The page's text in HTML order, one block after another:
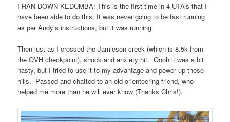
I RAN DOWN KEDUMBA! This is the first time in 4 UTA’s that I
have been able to do this. It was never going to be fast running
as per Andy’s instructions, but it was running.
Then just as I crossed the Jamieson creek (which is 8.5k from
the QVH checkpoint), shock and anxiety hit. Oooh it was a bit
nasty, but I tried to use it to my advantage and power up those
hills. Passed and chatted to an old orienteering friend, who
helped me more than he will ever know (Thanks Chris!).